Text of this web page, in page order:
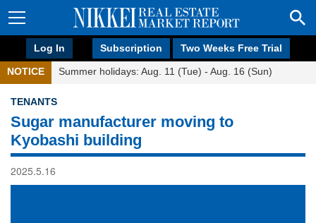
Log In Subscription Two Weeks Free Trial
NOTICE Summer holidays: Aug. 11 (Tue) - Aug. 16 (Sun)
TENANTS
Sugar manufacturer moving to
Kyobashi building
2025.5.16